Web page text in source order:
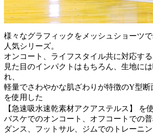
様々なグラフィックをメッシュショーツ
人気シリーズ。
オンコート、ライフスタイル共に対応する
見た目のインパクトはもちろん、生地に
れ、
軽量でさわやかな肌ざわりが特徴のY型断
を使用した
【急速吸水速乾素材アクアステルス】 を
バスケでのオンコート、オフコートでの普
ダンス、フットサル、ジムでのトレーニ